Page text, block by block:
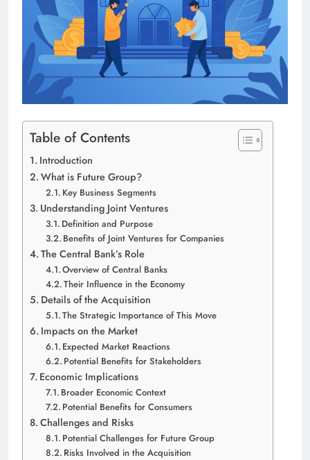
Table of Contents
Introduction
What is Future Group?
Key Business Segments
Understanding Joint Ventures
Definition and Purpose
Benefits of Joint Ventures for Companies
The Central Bank’s Role
Overview of Central Banks
Their Influence in the Economy
Details of the Acquisition
The Strategic Importance of This Move
Impacts on the Market
Expected Market Reactions
Potential Benefits for Stakeholders
Economic Implications
Broader Economic Context
Potential Benefits for Consumers
Challenges and Risks
Potential Challenges for Future Group
Risks Involved in the Acquisition